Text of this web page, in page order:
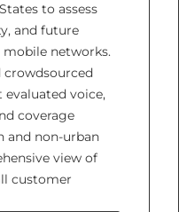
to assess
and future
mobile networks.
crowdsourced
evaluated voice,
coverage
and non-urban
view of
customer